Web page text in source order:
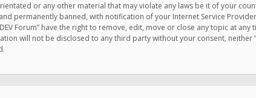
or any other material that may violate any laws be it of your
permanently banned, with notification of your Internet Service
Forum” have the right to remove, edit, move or close any topic at any
will not be disclosed to any third party without your consent, neither